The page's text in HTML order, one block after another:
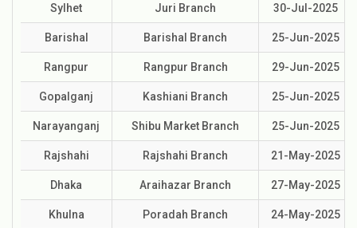
Sylhet Juri Branch 30-Jul-2025
Barishal Barishal Branch 25-Jun-2025
Rangpur Rangpur Branch 29-Jun-2025
Gopalganj Kashiani Branch 25-Jun-2025
Narayanganj Shibu Market Branch 25-Jun-2025
Rajshahi Rajshahi Branch 21-May-2025
Dhaka Araihazar Branch 27-May-2025
Khulna Poradah Branch 24-May-2025